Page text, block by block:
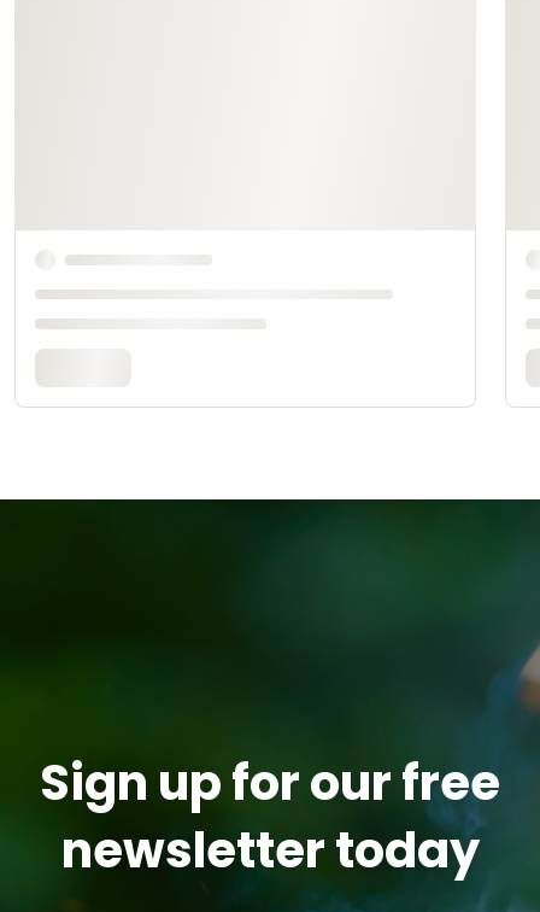
Sign up for our free
newsletter today